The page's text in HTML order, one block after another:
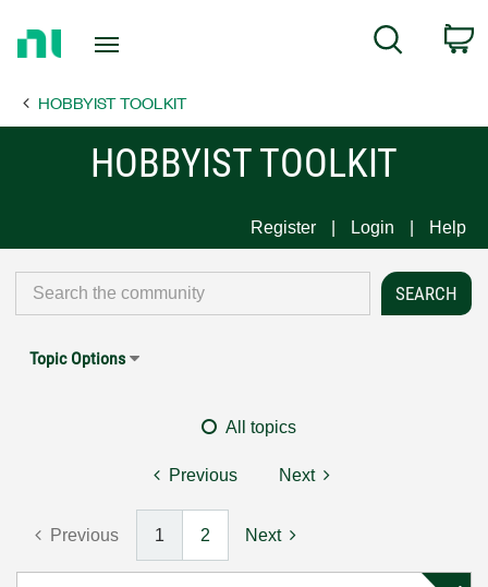
Page
Search
HOBBYIST TOOLKIT
HOBBYIST TOOLKIT
Register Login Help
Topic Options
All topics
Previous Next
Previous 1 2 Next